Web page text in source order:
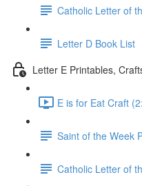
Catholic Letter of
Letter D Book List
Letter E Printables,
E is for Eat Craft
Saint of the Week
Catholic Letter of